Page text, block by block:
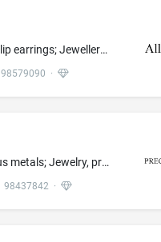
Silver; Children's jewelry; Clip earrings; Jewellery plated with precious metals; Rings; Synthetic precious stones
98579090 ·
Jewellery made of precious metals; Jewelry, precious and semi-precious stones
98437842·